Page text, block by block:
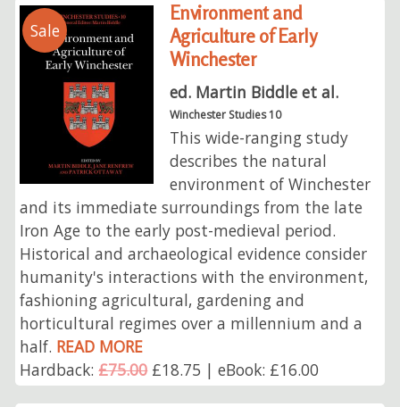
Sale
Environment and
Agriculture of Early
Winchester
ed. Martin Biddle et al.
Winchester Studies 10
This wide-ranging study
describes the natural
environment of Winchester
and its immediate surroundings from the late
Iron Age to the early post-medieval period.
Historical and archaeological evidence consider
humanity's interactions with the environment,
fashioning agricultural, gardening and
horticultural regimes over a millennium and a
half. READ MORE
Hardback:£75.00£18.75 | eBook: £16.00